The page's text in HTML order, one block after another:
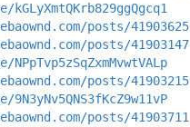
posts/41903625
posts/41903147
posts/41903215
posts/41903711